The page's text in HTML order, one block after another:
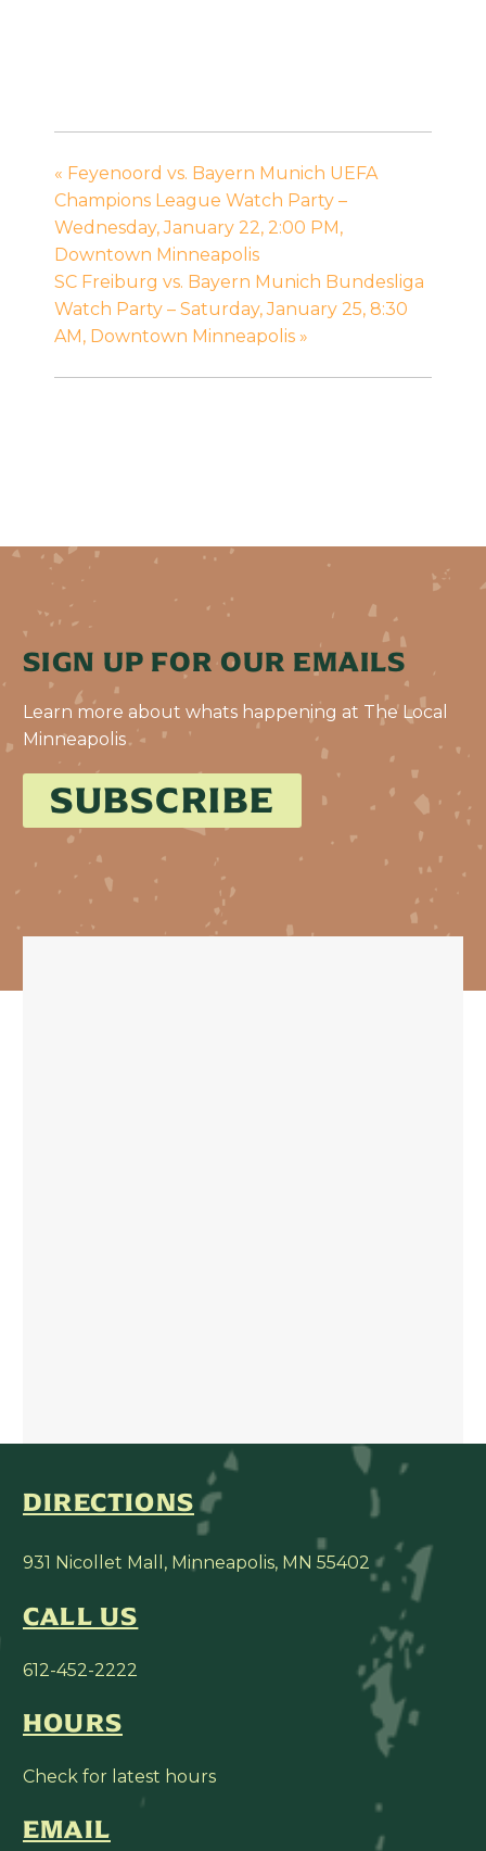
« Feyenoord vs. Bayern Munich UEFA
Champions League Watch Party –
Wednesday, January 22, 2:00 PM,
Downtown Minneapolis
SC Freiburg vs. Bayern Munich Bundesliga
Watch Party – Saturday, January 25, 8:30
AM, Downtown Minneapolis »
SIGN UP FOR OUR EMAILS
Learn more about whats happening at The Local
Minneapolis
SUBSCRIBE
DIRECTIONS
931 Nicollet Mall, Minneapolis, MN 55402
CALL US
612-452-2222
HOURS
Check for latest hours
EMAIL